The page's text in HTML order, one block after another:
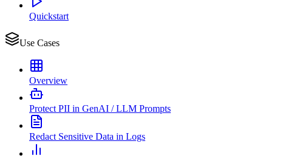
Quickstart
Use Cases
Overview
Protect PII in GenAI / LLM Prompts
Redact Sensitive Data in Logs